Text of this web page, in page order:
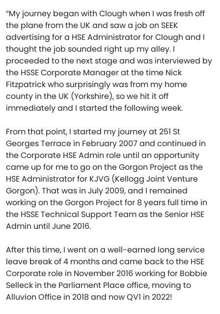
“My journey began with Clough when I was fresh off
the plane from the UK and saw a job on SEEK
advertising for a HSE Administrator for Clough and I
thought the job sounded right up my alley. I
proceeded to the next stage and was interviewed by
the HSSE Corporate Manager at the time Nick
Fitzpatrick who surprisingly was from my home
county in the UK (Yorkshire), so we hit it off
immediately and I started the following week.
From that point, I started my journey at 251 St
Georges Terrace in February 2007 and continued in
the Corporate HSE Admin role until an opportunity
came up for me to go on the Gorgon Project as the
HSE Administrator for KJVG (Kellogg Joint Venture
Gorgon). That was in July 2009, and I remained
working on the Gorgon Project for 8 years full time in
the HSSE Technical Support Team as the Senior HSE
Admin until June 2016.
After this time, I went on a well-earned long service
leave break of 4 months and came back to the HSE
Corporate role in November 2016 working for Bobbie
Selleck in the Parliament Place office, moving to
Alluvion Office in 2018 and now QV1 in 2022!